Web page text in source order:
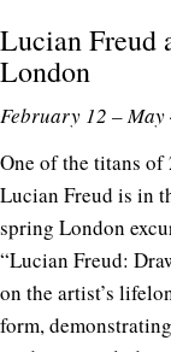
Lucian Freud
London
February 12 – May
One of the titans
Lucian Freud is in
spring London
“Lucian Freud:
on the artist’s
form,